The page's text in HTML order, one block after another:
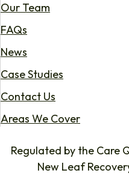
Our Team
FAQs
News
Case Studies
Contact Us
Areas We Cover
Regulated by the Care
New Leaf